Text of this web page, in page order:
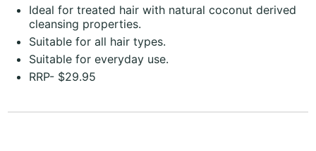
Ideal for treated hair with natural coconut derived
cleansing properties.
Suitable for all hair types.
Suitable for everyday use.
RRP- $29.95